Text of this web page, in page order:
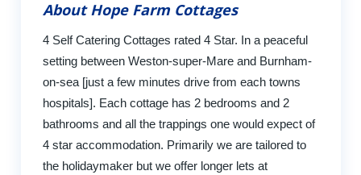
About Hope Farm Cottages
4 Self Catering Cottages rated 4 Star. In a peaceful
setting between Weston-super-Mare and Burnham-
on-sea [just a few minutes drive from each towns
hospitals]. Each cottage has 2 bedrooms and 2
bathrooms and all the trappings one would expect of
4 star accommodation. Primarily we are tailored to
the holidaymaker but we offer longer lets at